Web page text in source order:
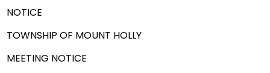
NOTICE
TOWNSHIP OF MOUNT HOLLY
MEETING NOTICE